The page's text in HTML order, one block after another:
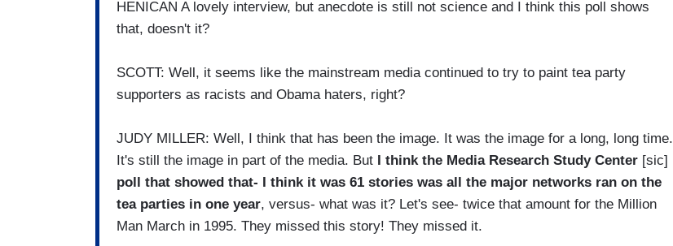
HENICAN A lovely interview, but anecdote is still not science and I think this poll shows
that, doesn't it?
SCOTT: Well, it seems like the mainstream media continued to try to paint tea party
supporters as racists and Obama haters, right?
JUDY MILLER: Well, I think that has been the image. It was the image for a long, long time.
It's still the image in part of the media. But
I think the Media Research Study Center [sic]
poll that showed that- I think it was 61 stories was all the major networks ran on the
tea parties in one year, versus- what was it? Let's see- twice that amount for the Million
Man March in 1995. They missed this story! They missed it.